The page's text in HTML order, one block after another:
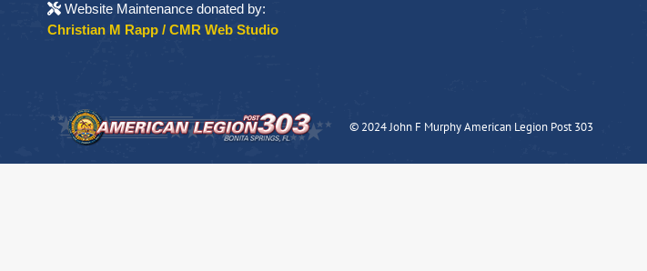
Website Maintenance donated by:
Christian M Rapp / CMR Web Studio
© 2024 John F Murphy American Legion Post 303